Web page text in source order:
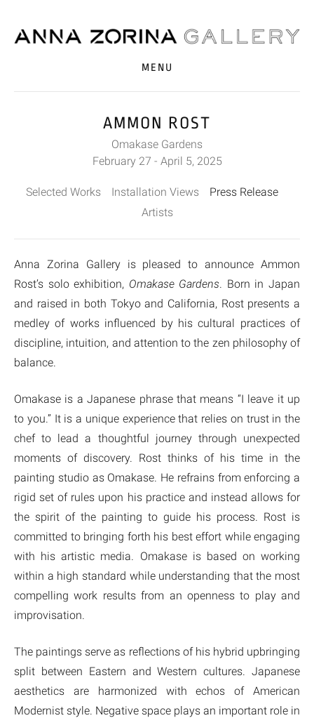
MENU
AMMON ROST
Omakase Gardens
February 27 - April 5, 2025
Selected Works Installation Views
Press Release
Artists
Anna Zorina Gallery is pleased to announce Ammon
Rost’s solo exhibition, Omakase Gardens . Born in Japan
and raised in both Tokyo and California, Rost presents a
medley of works influenced by his cultural practices of
discipline, intuition, and attention to the zen philosophy of
balance.
Omakase is a Japanese phrase that means “I leave it up
to you.” It is a unique experience that relies on trust in the
chef to lead a thoughtful journey through unexpected
moments of discovery. Rost thinks of his time in the
painting studio as Omakase. He refrains from enforcing a
rigid set of rules upon his practice and instead allows for
the spirit of the painting to guide his process. Rost is
committed to bringing forth his best effort while engaging
with his artistic media. Omakase is based on working
within a high standard while understanding that the most
compelling work results from an openness to play and
improvisation.
The paintings serve as reflections of his hybrid upbringing
split between Eastern and Western cultures. Japanese
aesthetics are harmonized with echos of American
Modernist style. Negative space plays an important role in